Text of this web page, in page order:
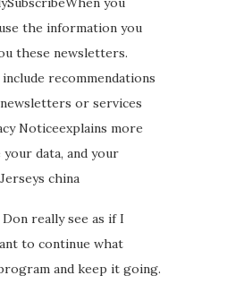
the information you
these newsletters.
recommendations
or services
Noticeexplains more
data, and your
china
really see as if I
to continue what
and keep it going.